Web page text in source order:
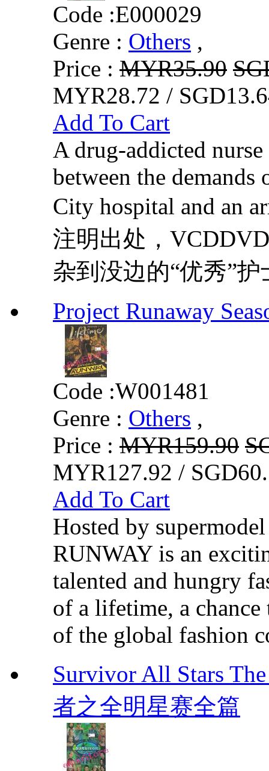
Code :E000029
Genre : Others ,
Price : MYR35.90
MYR28.72 /
Add To Cart
A drug-addicted
between the
City hospital and an
注明出处，
杂到没边的“优秀”
Project Runaway
Code :W001481
Genre : Others ,
Price : MYR159.90
MYR127.92 /
Add To Cart
Hosted by
RUNWAY is an
talented and hungry
of a lifetime, a
of the global fashion
Survivor All Stars
者之全明星赛全篇